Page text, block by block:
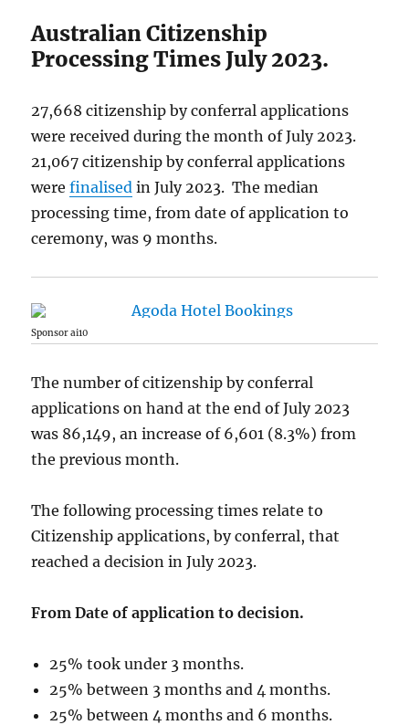
Australian Citizenship
Processing Times July 2023.
27,668 citizenship by conferral applications
were received during the month of July 2023.
21,067 citizenship by conferral applications
werefinalised in July 2023. The median
processing time, from date of application to
ceremony, was 9 months.
Sponsor ai10
The number of citizenship by conferral
applications on hand at the end of July 2023
was 86,149, an increase of 6,601 (8.3%) from
the previous month.
The following processing times relate to
Citizenship applications, by conferral, that
reached a decision in July 2023.
From Date of application to decision.
25% took under 3 months.
25% between 3 months and 4 months.
25% between 4 months and 6 months.